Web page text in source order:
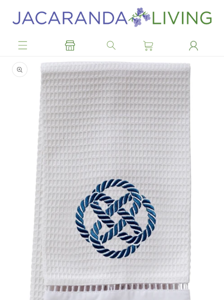
content
product
information